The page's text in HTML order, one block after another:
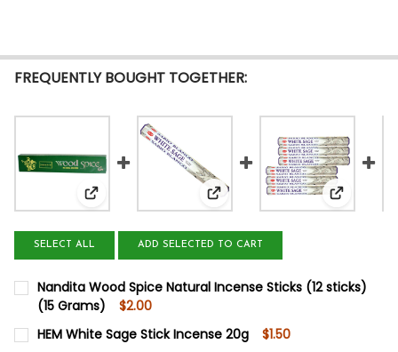
FREQUENTLY BOUGHT TOGETHER:
View: Nandita Wood Spice Natural Incense Sticks
View: HEM White Sage Stick
View:
SELECT ALL ADD SELECTED TO CART
Nandita Wood Spice Natural Incense Sticks (12 sticks)
(15 Grams)
$2.00
STOCK:
HEM White Sage Stick Incense 20g $1.50